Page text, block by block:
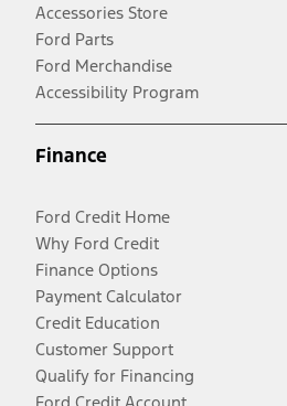
Accessories Store
Ford Parts
Ford Merchandise
Accessibility Program
Finance
Ford Credit Home
Why Ford Credit
Finance Options
Payment Calculator
Credit Education
Customer Support
Qualify for Financing